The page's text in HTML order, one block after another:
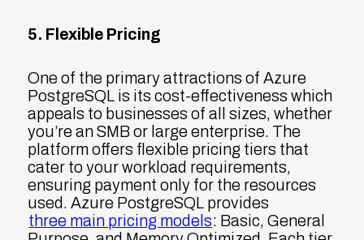
5. Flexible Pricing
One of the primary attractions of Azure
PostgreSQL is its cost-effectiveness which
appeals to businesses of all sizes, whether
you’re an SMB or large enterprise. The
platform offers flexible pricing tiers that
cater to your workload requirements,
ensuring payment only for the resources
used. Azure PostgreSQL provides
three main pricing models: Basic, General